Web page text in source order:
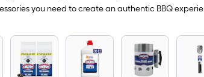
you need to create an authentic BBQ